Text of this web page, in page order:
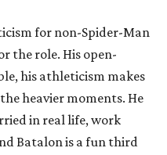
for non-Spider-Man
the role. His open-
his athleticism makes
heavier moments. He
in real life, work
Batalon is a fun third